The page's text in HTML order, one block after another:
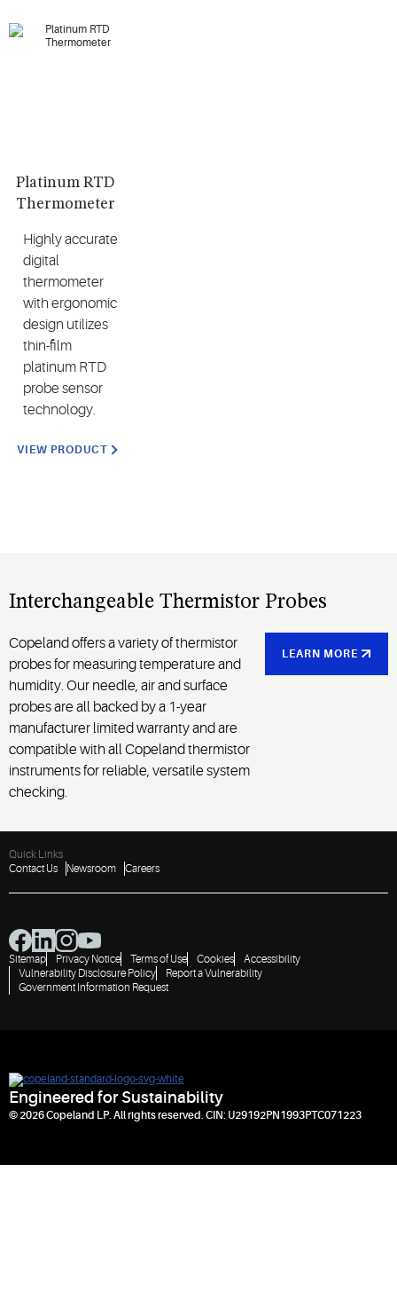
Platinum RTD
Thermometer
Highly accurate
digital
thermometer
with ergonomic
design utilizes
thin-film
platinum RTD
probe sensor
technology.
VIEW PRODUCT
Interchangeable Thermistor Probes
Copeland offers a variety of thermistor
probes for measuring temperature and
humidity. Our needle, air and surface
probes are all backed by a 1-year
manufacturer limited warranty and are
compatible with all Copeland thermistor
instruments for reliable, versatile system
checking.
LEARN MORE
Quick Links
Contact Us
Newsroom Careers
Sitemap Privacy Notice Terms of Use Cookies
Accessibility
Vulnerability Disclosure Policy
Report a Vulnerability
Government Information Request
Engineered for Sustainability
© 2026 Copeland LP. All rights reserved. CIN: U29192PN1993PTC071223